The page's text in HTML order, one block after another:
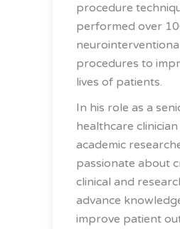
procedure
performed over
procedures to
lives of patients.
In his role as a
healthcare
academic
passionate about
clinical and
advance
improve patient